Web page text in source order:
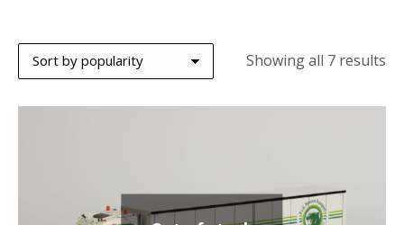
Showing all 7 results